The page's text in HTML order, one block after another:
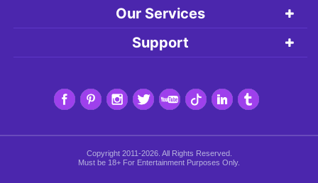
Our Services
Support
Copyright 2011-2026. All Rights Reserved.
Must be 18+ For Entertainment Purposes Only.